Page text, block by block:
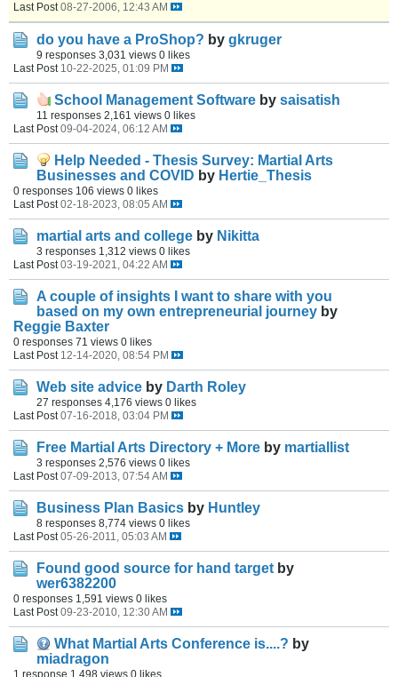
Last Post 08-27-2006, 12:43 AM
do you have a ProShop? by gkruger
9 responses 3,031 views 0 likes
Last Post 10-22-2025, 01:09 PM
School Management Software by saisatish
11 responses 2,161 views 0 likes
Last Post 09-04-2024, 06:12 AM
Help Needed - Thesis Survey: Martial Arts
Businesses and COVID by Hertie_Thesis
0 responses 106 views 0 likes
Last Post 02-18-2023, 08:05 AM
martial arts and college by Nikitta
3 responses 1,312 views 0 likes
Last Post 03-19-2021, 04:22 AM
A couple of insights I want to share with you
based on my own entrepreneurial journey by
Reggie Baxter
0 responses 71 views 0 likes
Last Post 12-14-2020, 08:54 PM
Web site advice by Darth Roley
27 responses 4,176 views 0 likes
Last Post 07-16-2018, 03:04 PM
Free Martial Arts Directory + More by martiallist
3 responses 2,576 views 0 likes
Last Post 07-09-2013, 07:54 AM
Business Plan Basics by Huntley
8 responses 8,774 views 0 likes
Last Post 05-26-2011, 05:03 AM
Found good source for hand target by
wer6382200
0 responses 1,591 views 0 likes
Last Post 09-23-2010, 12:30 AM
What Martial Arts Conference is....? by
miadragon
1 response 1,498 views 0 likes